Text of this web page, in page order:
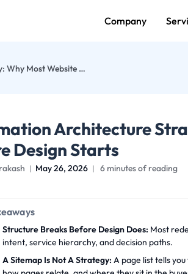
Company
Information Architecture Strategy: Why Most Website Redesigns Fail Before Design Starts
Architecture
Design Starts
May 26, 2026 6 minutes of reading
Structure Breaks Before Design Does: Most
intent, service hierarchy, and decision paths.
A Sitemap Is Not A Strategy: A page list tells